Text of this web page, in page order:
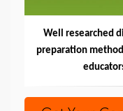
Well researched
preparation